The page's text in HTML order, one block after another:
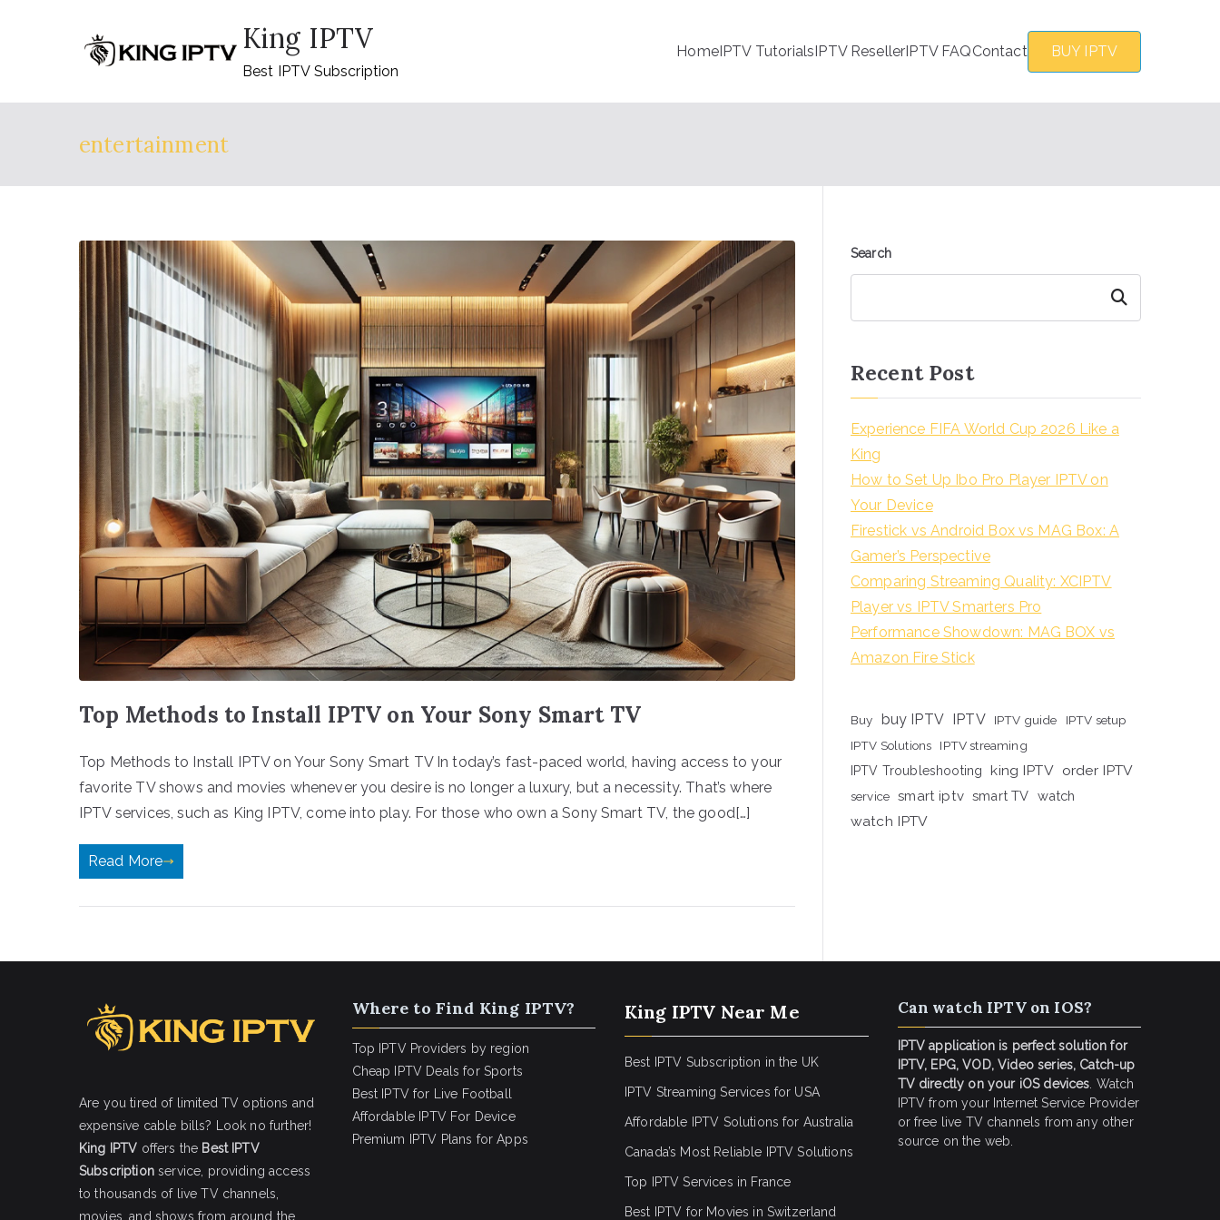
King IPTV
Best IPTV Subscription
HomeIPTV TutorialsIPTV ResellerIPTV FAQContact BUY IPTV
entertainment
Top Methods to Install IPTV on Your Sony Smart TV
Top Methods to Install IPTV on Your Sony Smart TV In today’s fast-paced world, having access to your
favorite TV shows and movies whenever you desire is no longer a luxury, but a necessity. That’s where
IPTV services, such as King IPTV, come into play. For those who own a Sony Smart TV, the good[…]
Read More
Search
Search
Recent Post
Experience FIFA World Cup 2026 Like a
King
How to Set Up Ibo Pro Player IPTV on
Your Device
Firestick vs Android Box vs MAG Box: A
Gamer’s Perspective
Comparing Streaming Quality: XCIPTV
Player vs IPTV Smarters Pro
Performance Showdown: MAG BOX vs
Amazon Fire Stick
Buy buy IPTV IPTV IPTV guide
IPTV setup
IPTV Solutions
IPTV streaming
IPTV Troubleshooting
king IPTV order IPTV
service smart iptv smart TV watch
watch IPTV
Are you tired of limited TV options and
expensive cable bills? Look no further!
King IPTV offers the Best IPTV
Subscriptionservice, providing access
to thousands of live TV channels,
movies, and shows from around the
Where to Find King IPTV?
Top IPTV Providers by region
Cheap IPTV Deals for Sports
Best IPTV for Live Football
Affordable IPTV For Device
Premium IPTV Plans for Apps
King IPTV Near Me
Best IPTV Subscription in the UK
IPTV Streaming Services for USA
Affordable IPTV Solutions for Australia
Canada’s Most Reliable IPTV Solutions
Top IPTV Services in France
Best IPTV for Movies in Switzerland
Can watch IPTV on IOS?
IPTV application is perfect solution for
IPTV, EPG, VOD, Video series, Catch-up
TV directly on your iOS devices . Watch
IPTV from your Internet Service Provider
or free live TV channels from any other
source on the web.